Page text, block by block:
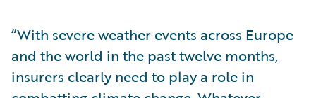
“With severe weather events across Europe
and the world in the past twelve months,
insurers clearly need to play a role in